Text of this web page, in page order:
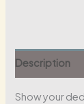
Description
Show your